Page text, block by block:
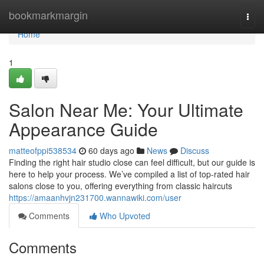
bookmarkmargin
Home
Home
1
Salon Near Me: Your Ultimate
Appearance Guide
matteofppi538534 60 days ago News
Discuss
Finding the right hair studio close can feel difficult, but our guide is
here to help your process. We’ve compiled a list of top-rated hair
salons close to you, offering everything from classic haircuts
https://amaanhvjn231700.wannawiki.com/user
Comments
Who Upvoted
Comments